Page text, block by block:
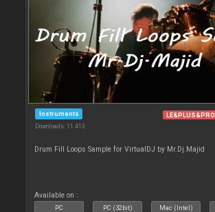
Instruments
Downloads: 11 413
LE&PLUS&PRO
Drum Fill Loops Sample for VirtualDJ by Mr.Dj.Majid
Available on :
PC PC (32bit) Mac (Intel)